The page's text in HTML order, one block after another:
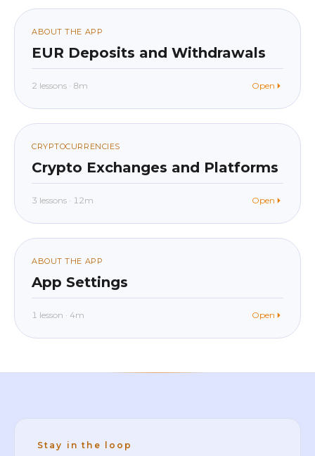
019
ABOUT THE APP
EUR Deposits and Withdrawals
2 lessons · 8m Open
020
beginner In app
CRYPTOCURRENCIES
Crypto Exchanges and Platforms
3 lessons · 12m Open
beginner In app
ABOUT THE APP
App Settings
1 lesson · 4m Open
Stay in the loop